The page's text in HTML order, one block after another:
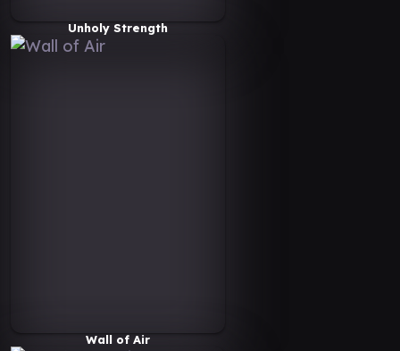
Unholy Strength
Wall of Air